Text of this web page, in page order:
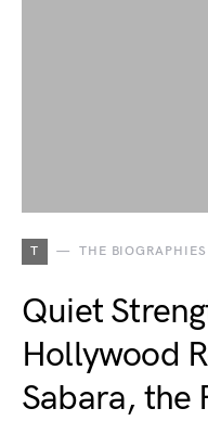
T THE BIOGRAPHIES
Quiet
Hollywood
Sabara, the